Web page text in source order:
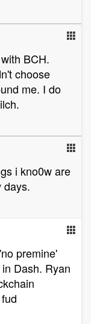
BCH.
choose
me. I do
i kno0w are
days.
premine'
Dash. Ryan